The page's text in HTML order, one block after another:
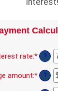
interest!
rate:*Enter
an
?
amount:*Enter
an
?